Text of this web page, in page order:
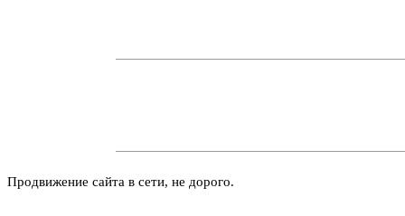
Продвижение сайта в сети, не дорого.